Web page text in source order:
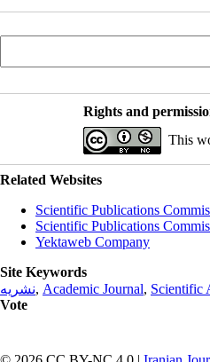
Rights and
This
Related Websites
Scientific Publications
Scientific Publications
Yektaweb Company
Site Keywords
نشریه, Academic Journal, Scientific
Vote